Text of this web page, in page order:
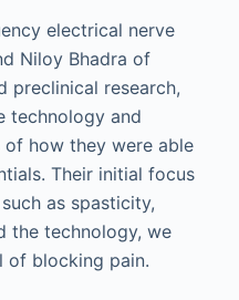
electrical nerve
Niloy Bhadra of
preclinical research,
technology and
of how they were able
Their initial focus
as spasticity,
the technology, we
of blocking pain.